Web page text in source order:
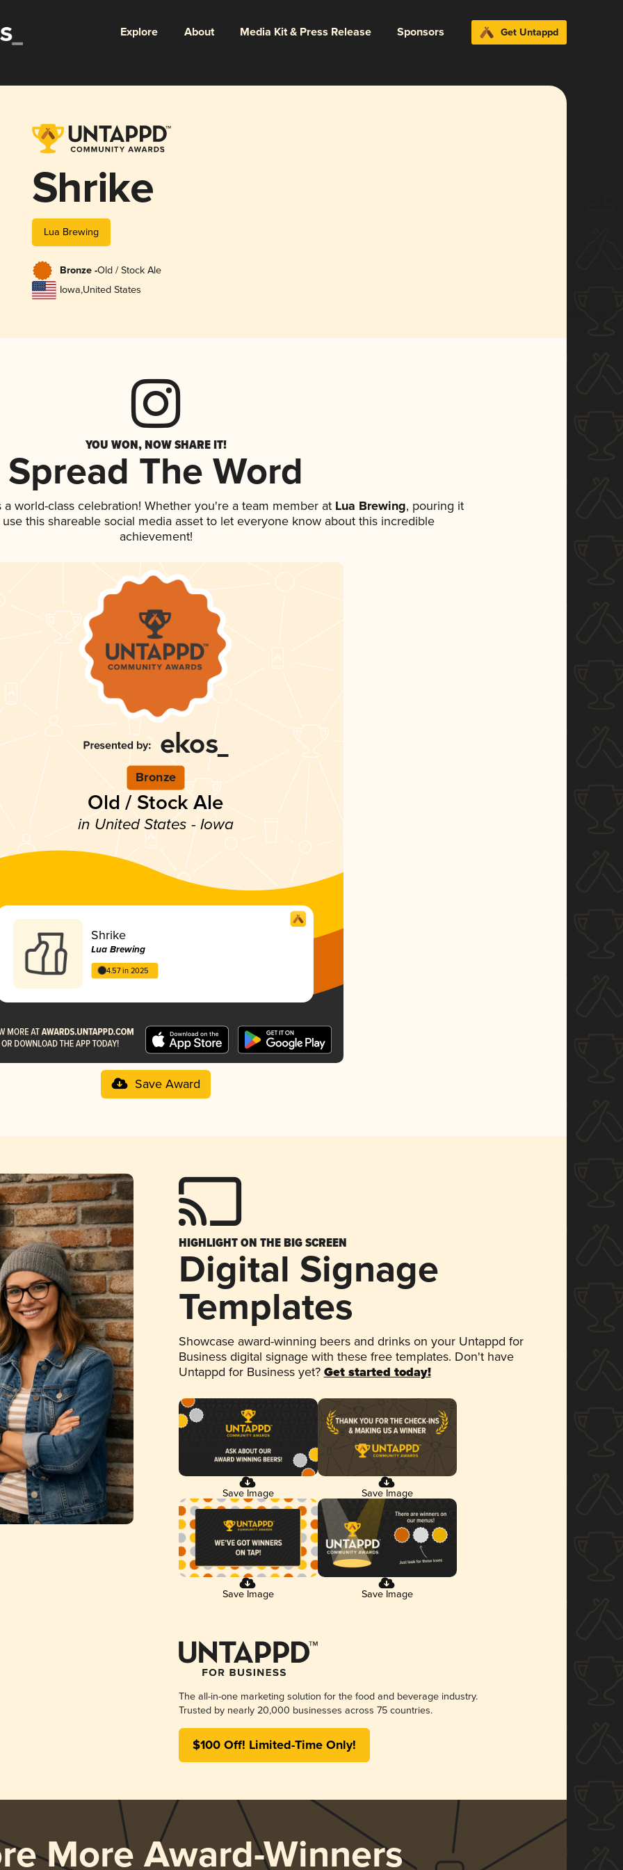
Explore About Media Kit & Press Release Sponsors Get Untappd
Shrike
Lua Brewing
Bronze -Old / Stock Ale
Iowa,United States
YOU WON, NOW SHARE IT!
Spread The Word
world-class celebration! Whether you're a team member atLua Brewing, pouring it
this shareable social media asset to let everyone know about this incredible
achievement!
Bronze
Old / Stock Ale
in United States - Iowa
Shrike
Lua Brewing
4.57 in 2025
Save Award
HIGHLIGHT ON THE BIG SCREEN
Digital Signage
Templates
Showcase award-winning beers and drinks on your Untappd for
Business digital signage with these free templates. Don't have
Untappd for Business yet? Get started today!
Save Image Save Image
Save Image Save Image
The all-in-one marketing solution for the food and beverage industry.
Trusted by nearly 20,000 businesses across 75 countries.
$100 Off! Limited-Time Only!
More Award-Winners